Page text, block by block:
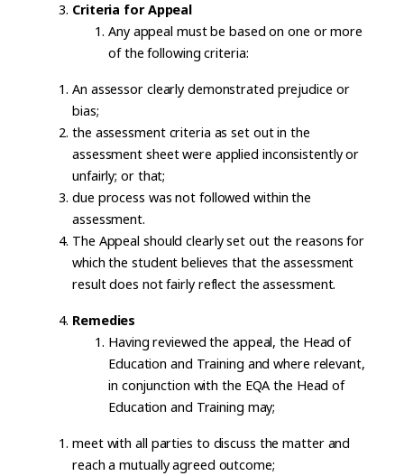
Criteria for Appeal
Any appeal must be based on one or more
of the following criteria:
An assessor clearly demonstrated prejudice or
bias;
the assessment criteria as set out in the
assessment sheet were applied inconsistently or
unfairly; or that;
due process was not followed within the
assessment.
The Appeal should clearly set out the reasons for
which the student believes that the assessment
result does not fairly reflect the assessment.
Remedies
Having reviewed the appeal, the Head of
Education and Training and where relevant,
in conjunction with the EQA the Head of
Education and Training may;
meet with all parties to discuss the matter and
reach a mutually agreed outcome;